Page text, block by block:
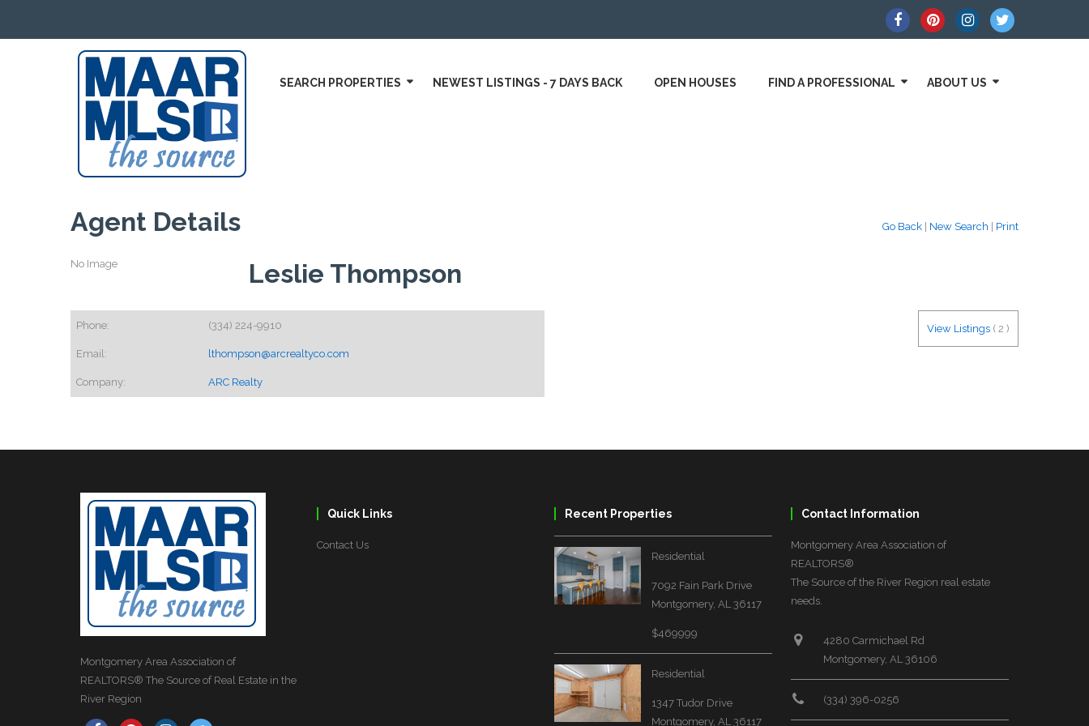
SEARCH PROPERTIES NEWEST LISTINGS - 7 DAYS BACK OPEN HOUSES FIND A PROFESSIONAL ABOUT US
Go Back New Search Print
Agent Details
No Image Leslie Thompson
View Listings ( 2 )
Phone: (334) 224-9910
Email: lthompson@arcrealtyco.com
Company: ARC Realty
Montgomery Area Association of
REALTORS® The Source of Real Estate in the
River Region
Quick Links
Contact Us
Recent Properties
Residential
7092 Fain Park Drive
Montgomery, AL 36117
$469999
Residential
1347 Tudor Drive
Montgomery, AL 36117
Contact Information
Montgomery Area Association of
REALTORS®
The Source of the River Region real estate
needs.
4280 Carmichael Rd
Montgomery, AL 36106
(334) 396-0256